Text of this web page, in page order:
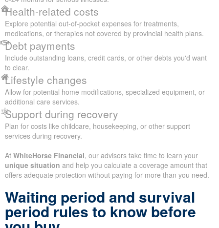
Health-related costs
Explore potential out-of-pocket expenses for treatments,
medications, or therapies not covered by provincial health plans.
Debt payments
Include outstanding loans, credit cards, or other debts you'd want
to clear.
Lifestyle changes
Allow for potential home modifications, specialized equipment, or
additional care services.
Support during recovery
Plan for costs like childcare, housekeeping, or other support
services during recovery.
At WhiteHorse Financial, our advisors take time to learn your
unique situation and help you calculate a coverage amount that
offers adequate protection without paying for more than you need.
Waiting period and survival
period rules to know before